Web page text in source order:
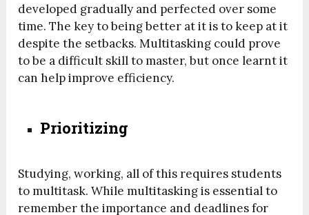
developed gradually and perfected over some
time. The key to being better at it is to keep at it
despite the setbacks. Multitasking could prove
to be a difficult skill to master, but once learnt it
can help improve efficiency.
Prioritizing
Studying, working, all of this requires students
to multitask. While multitasking is essential to
remember the importance and deadlines for